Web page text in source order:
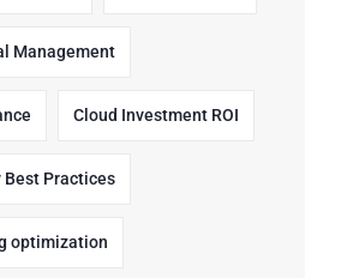
Management
Cloud Investment ROI
Best Practices
optimization